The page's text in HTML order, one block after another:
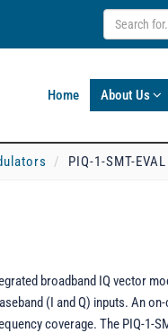
Home About Us
PIQ-1-SMT-EVAL
broadband IQ vector
(I and Q) inputs. An
coverage. The PIQ-1-